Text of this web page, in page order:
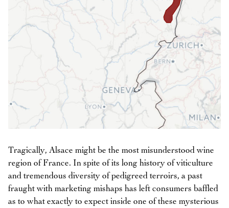
Tragically, Alsace might be the most misunderstood wine
region of France. In spite of its long history of viticulture
and tremendous diversity of pedigreed terroirs, a past
fraught with marketing mishaps has left consumers baffled
as to what exactly to expect inside one of these mysterious